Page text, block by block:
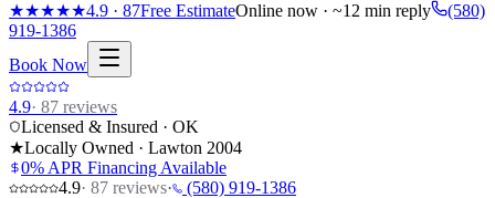
★★★★★4.9 · 87Free EstimateOnline now · ~12 min reply
(580)
919-1386
Book Now
4.9· 87 reviews
Licensed & Insured · OK
★Locally Owned · Lawton 2004
0% APR Financing Available
4.9· 87 reviews· (580) 919-1386